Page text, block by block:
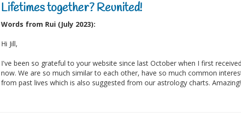
Lifetimes together? Reunited!
Words from Rui (July 2023):
Hi Jill,
I've been so grateful to your website since last October when I first
now. We are so much similar to each other, have so much common
from past lives which is also suggested from our astrology charts.